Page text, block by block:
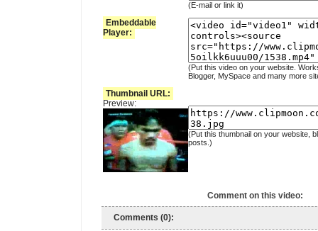
(E-mail or link it)
Embeddable
Player:
(Put this video on your website.
Blogger, MySpace and many more
Thumbnail URL:
Preview:
(Put this thumbnail on your website,
posts.)
Comment on this video:
Comments (0):